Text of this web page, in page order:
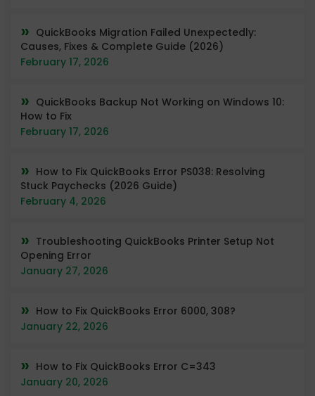
QuickBooks Migration Failed Unexpectedly:
Causes, Fixes & Complete Guide (2026)
February 17, 2026
QuickBooks Backup Not Working on Windows 10:
How to Fix
February 17, 2026
How to Fix QuickBooks Error PS038: Resolving
Stuck Paychecks (2026 Guide)
February 4, 2026
Troubleshooting QuickBooks Printer Setup Not
Opening Error
January 27, 2026
How to Fix QuickBooks Error 6000, 308?
January 22, 2026
How to Fix QuickBooks Error C=343
January 20, 2026